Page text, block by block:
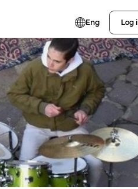
Eng Log